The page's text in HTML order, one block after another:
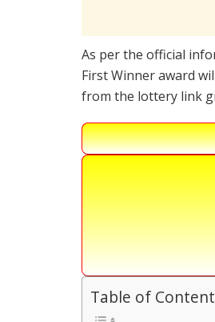
As per the official
First Winner award
from the lottery link
Table of